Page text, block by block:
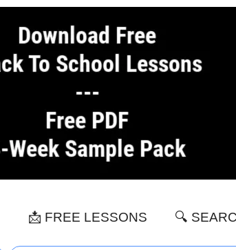
📩 FREE LESSONS 🔍